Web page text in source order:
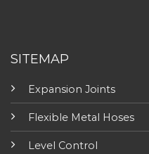
SITEMAP
Expansion Joints
Flexible Metal Hoses
Level Control